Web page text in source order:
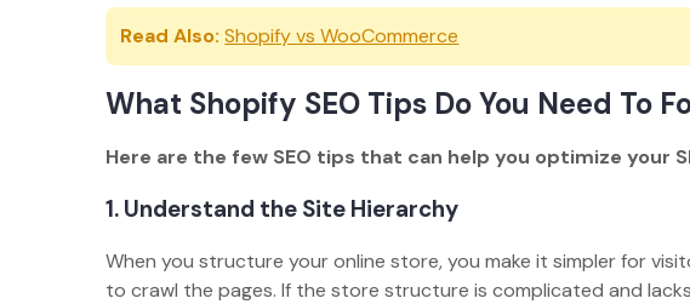
Read Also: Shopify vs WooCommerce
What Shopify SEO Tips Do You Need To
Here are the few SEO tips that can help you optimize your
1. Understand the Site Hierarchy
When you structure your online store, you make it simpler for
to crawl the pages. If the store structure is complicated and